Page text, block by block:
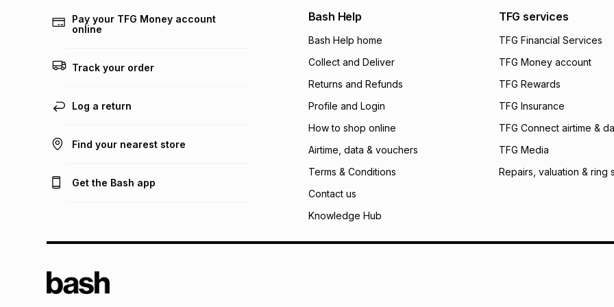
We (Foschini
will apply. The
what the monthly
payable. Your
open a store
incur by using this
Learn more about
Pay your TFG Money account
online
Track your order
Log a return
Find your nearest store
Get the Bash app
Bash Help
Bash Help home
Collect and Deliver
Returns and Refunds
Profile and Login
How to shop online
Airtime, data & vouchers
Terms & Conditions
Contact us
Knowledge Hub
TFG services
TFG Financial Services
TFG Money account
TFG Rewards
TFG Insurance
TFG Connect airtime &
TFG Media
Repairs, valuation & ring